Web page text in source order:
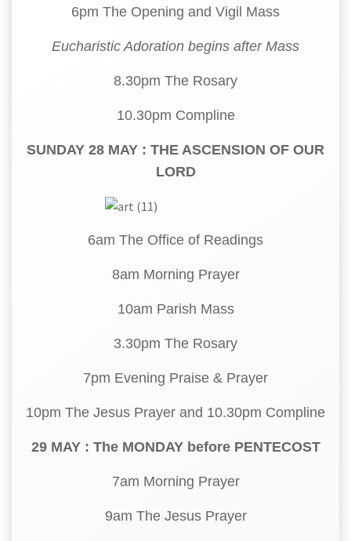
6pm The Opening and Vigil Mass
Eucharistic Adoration begins after Mass
8.30pm The Rosary
10.30pm Compline
SUNDAY 28 MAY : THE ASCENSION OF OUR
LORD
6am The Office of Readings
8am Morning Prayer
10am Parish Mass
3.30pm The Rosary
7pm Evening Praise & Prayer
10pm The Jesus Prayer and 10.30pm Compline
29 MAY : The MONDAY before PENTECOST
7am Morning Prayer
9am The Jesus Prayer